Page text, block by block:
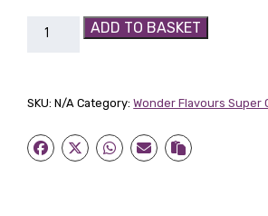
BumbleberryADD TO BASKET
SKU:N/A Category:Wonder Flavours Super